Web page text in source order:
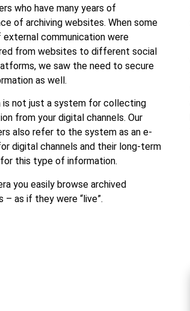
who have many years of
of archiving websites. When some
communication were
from websites to different social
we saw the need to secure
as well.
is not just a system for collecting
from your digital channels. Our
also refer to the system as an e-
digital channels and their long-term
this type of information.
you easily browse archived
– as if they were “live”.